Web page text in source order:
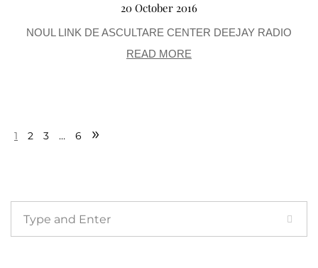
20 October 2016
NOUL LINK DE ASCULTARE CENTER DEEJAY RADIO
READ MORE
1 2 3 … 6 »